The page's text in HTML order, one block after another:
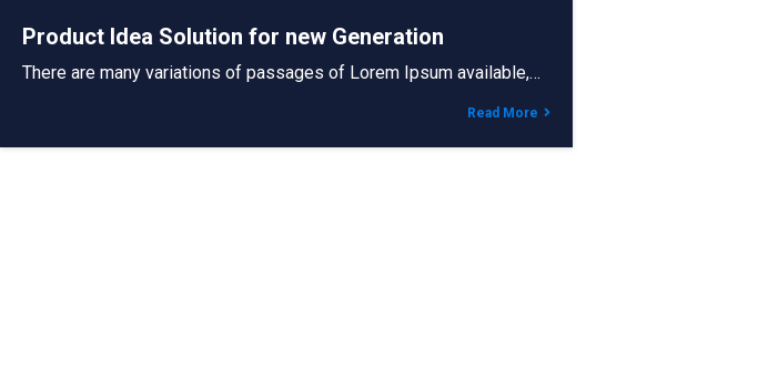
Product Idea Solution for new Generation
There are many variations of passages of Lorem Ipsum available,…
Read More